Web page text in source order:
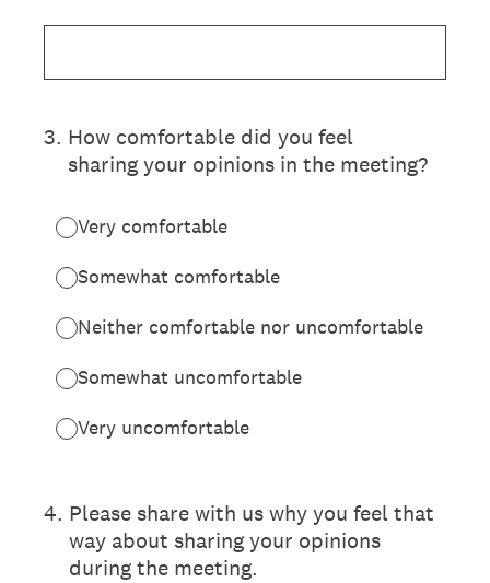
3. How comfortable did you feel
sharing your opinions in the meeting?
Very comfortable
Somewhat comfortable
Neither comfortable nor uncomfortable
Somewhat uncomfortable
Very uncomfortable
4. Please share with us why you feel that
way about sharing your opinions
during the meeting.